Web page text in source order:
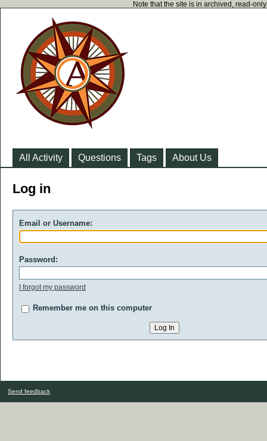
Note that the site is in archived, read-
All Activity Questions Tags About Us
Log in
Email or Username:
Password:
I forgot my password
Remember me on this computer
Send feedback